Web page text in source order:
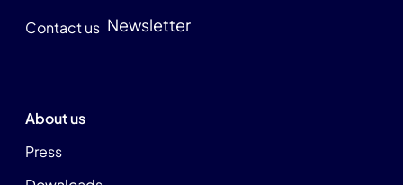
Contact us Newsletter
About us
Press